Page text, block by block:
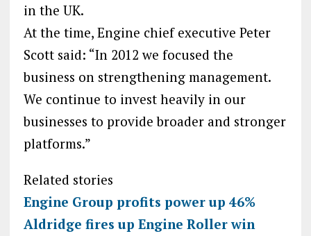
in the UK.
At the time, Engine chief executive Peter
Scott said: “In 2012 we focused the
business on strengthening management.
We continue to invest heavily in our
businesses to provide broader and stronger
platforms.”
Related stories
Engine Group profits power up 46%
Aldridge fires up Engine Roller win